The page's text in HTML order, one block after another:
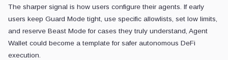
The sharper signal is how users configure their agents. If early
users keep Guard Mode tight, use specific allowlists, set low limits,
and reserve Beast Mode for cases they truly understand, Agent
Wallet could become a template for safer autonomous DeFi
execution.